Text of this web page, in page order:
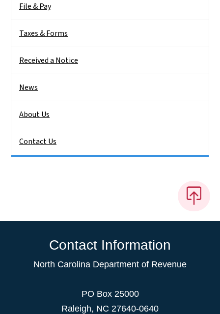
File & Pay
Taxes & Forms
Received a Notice
News
About Us
Contact Us
Contact Information
North Carolina Department of Revenue
PO Box 25000
Raleigh, NC 27640-0640